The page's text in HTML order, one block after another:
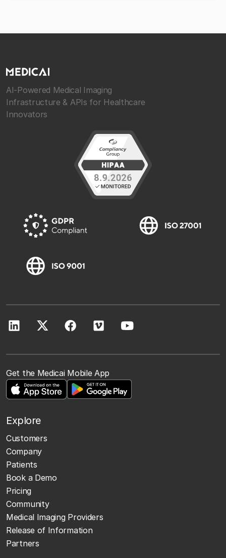
AI-Powered Medical Imaging
Infrastructure & APIs for Healthcare
Innovators
Get the Medicai Mobile App
Explore
Customers
Company
Patients
Book a Demo
Pricing
Community
Medical Imaging Providers
Release of Information
Partners